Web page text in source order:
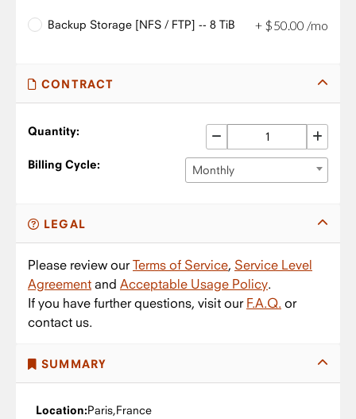
Backup Storage [NFS / FTP] -- 8 TiB + $50.00 /mo
CONTRACT
Quantity:
Billing Cycle: Monthly
LEGAL
Please review ourTerms of Service, Service Level
Agreement and Acceptable Usage Policy.
If you have further questions, visit our F.A.Q. or
contact us.
SUMMARY
Location:Paris,France